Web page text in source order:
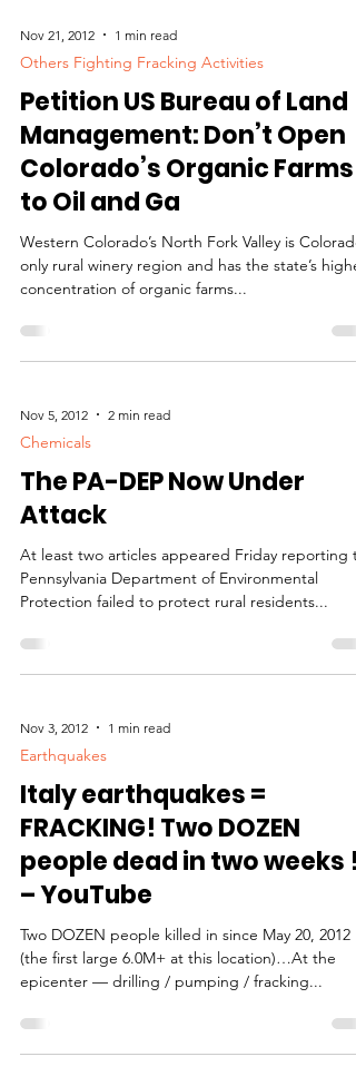
Nov 21, 2012 1 min read
Others Fighting Fracking Activities
Petition US Bureau of Land
Management: Don’t Open
Colorado’s Organic Farms
to Oil and Ga
Western Colorado’s North Fork Valley is
concentration of organic farms...
Chemicals
The PA-DEP Now Under
Attack
At least two articles appeared Friday reporting
Protection failed to protect rural residents...
Nov 3, 2012
Earthquakes
Italy earthquakes =
FRACKING! Two DOZEN
people dead in two weeks !!
– YouTube
Two DOZEN people killed in since May 20, 2012
epicenter — drilling / pumping / fracking...